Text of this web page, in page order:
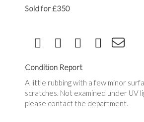
Sold for £350
Condition Report
A little rubbing with a few minor
scratches. Not examined under UV
please contact the department.